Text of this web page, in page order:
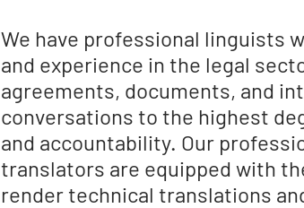
We have professional linguists
and experience in the legal
agreements, documents, and
conversations to the highest
and accountability. Our
translators are equipped with
render technical translations